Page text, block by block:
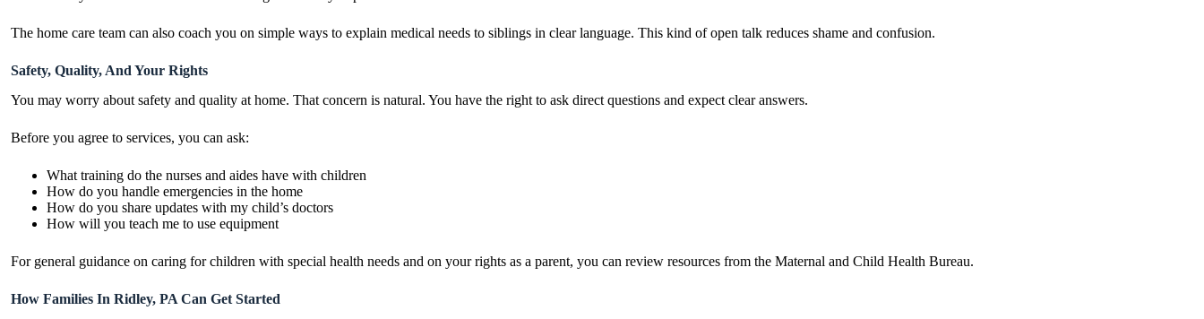
The home care team can also coach you on simple ways to explain medical needs to siblings in clear language. This kind of open talk reduces shame and confusion.
Safety, Quality, And Your Rights
You may worry about safety and quality at home. That concern is natural. You have the right to ask direct questions and expect clear answers.
Before you agree to services, you can ask:
What training do the nurses and aides have with children
How do you handle emergencies in the home
How do you share updates with my child’s doctors
How will you teach me to use equipment
For general guidance on caring for children with special health needs and on your rights as a parent, you can review resources from the Maternal and Child Health Bureau.
How Families In Ridley, PA Can Get Started